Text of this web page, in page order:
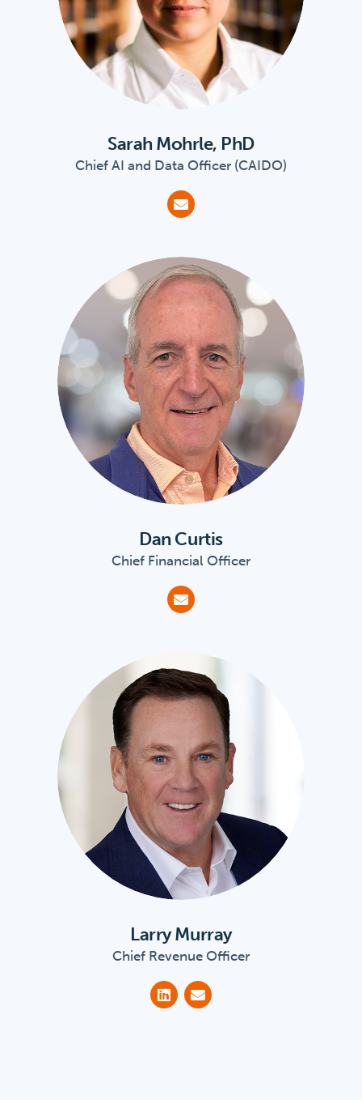
Sarah Mohrle, PhD
Chief AI and Data Officer (CAIDO)
Dan Curtis
Chief Financial Officer
Larry Murray
Chief Revenue Officer